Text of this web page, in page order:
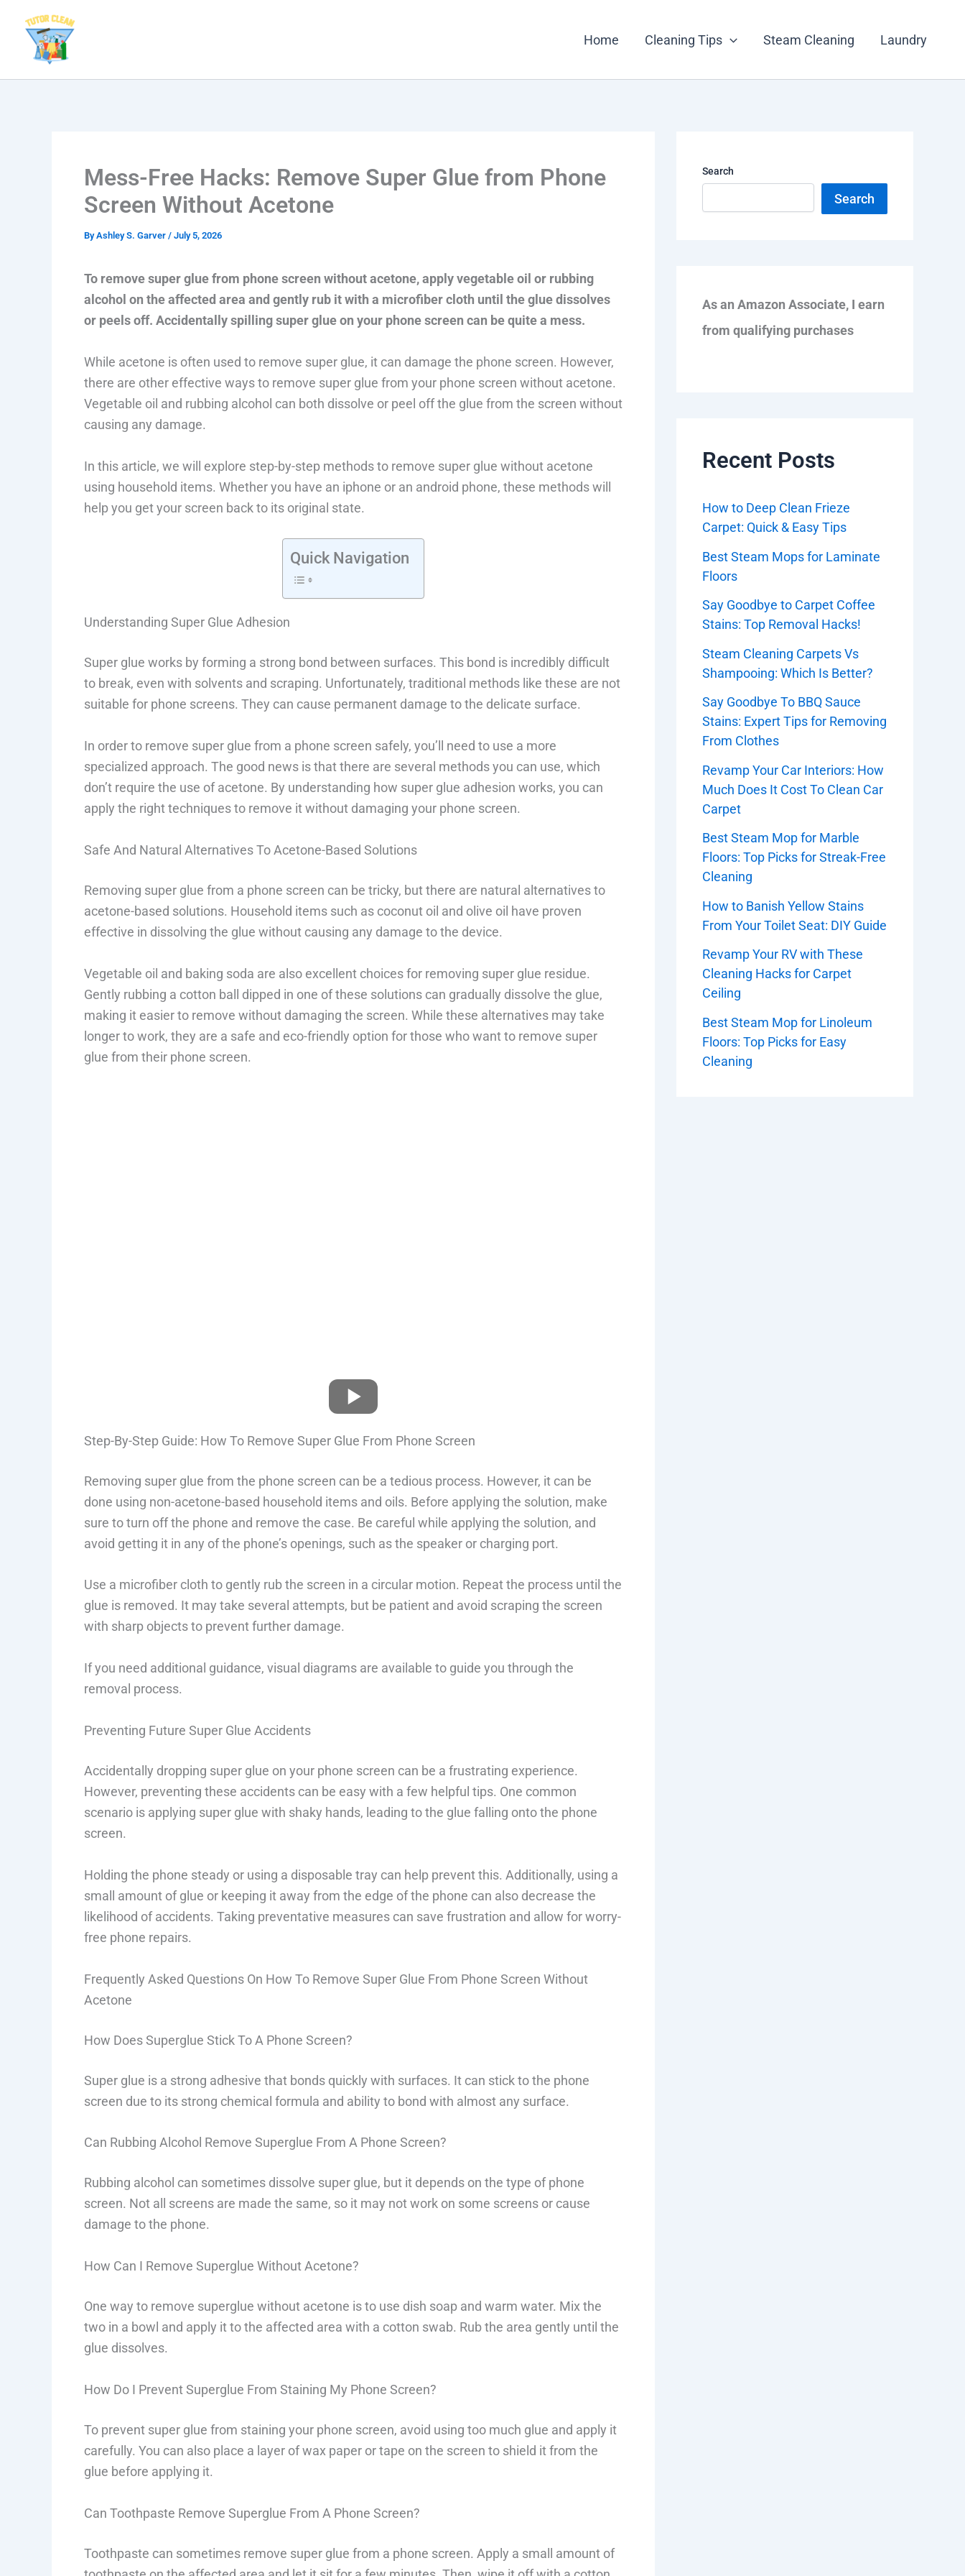
content
Home Cleaning Tips Steam Cleaning Laundry
Mess-Free Hacks: Remove Super Glue from Phone
Screen Without Acetone
ByAshley S. Garver / July 5, 2026
To remove super glue from phone screen without acetone, apply vegetable oil or rubbing
alcohol on the affected area and gently rub it with a microfiber cloth until the glue dissolves
or peels off. Accidentally spilling super glue on your phone screen can be quite a mess.
While acetone is often used to remove super glue, it can damage the phone screen. However,
there are other effective ways to remove super glue from your phone screen without acetone.
Vegetable oil and rubbing alcohol can both dissolve or peel off the glue from the screen without
causing any damage.
In this article, we will explore step-by-step methods to remove super glue without acetone
using household items. Whether you have an iphone or an android phone, these methods will
help you get your screen back to its original state.
Quick Navigation
Understanding Super Glue Adhesion
Super glue works by forming a strong bond between surfaces. This bond is incredibly difficult
to break, even with solvents and scraping. Unfortunately, traditional methods like these are not
suitable for phone screens. They can cause permanent damage to the delicate surface.
In order to remove super glue from a phone screen safely, you’ll need to use a more
specialized approach. The good news is that there are several methods you can use, which
don’t require the use of acetone. By understanding how super glue adhesion works, you can
apply the right techniques to remove it without damaging your phone screen.
Safe And Natural Alternatives To Acetone-Based Solutions
Removing super glue from a phone screen can be tricky, but there are natural alternatives to
acetone-based solutions. Household items such as coconut oil and olive oil have proven
effective in dissolving the glue without causing any damage to the device.
Vegetable oil and baking soda are also excellent choices for removing super glue residue.
Gently rubbing a cotton ball dipped in one of these solutions can gradually dissolve the glue,
making it easier to remove without damaging the screen. While these alternatives may take
longer to work, they are a safe and eco-friendly option for those who want to remove super
glue from their phone screen.
Step-By-Step Guide: How To Remove Super Glue From Phone Screen
Removing super glue from the phone screen can be a tedious process. However, it can be
done using non-acetone-based household items and oils. Before applying the solution, make
sure to turn off the phone and remove the case. Be careful while applying the solution, and
avoid getting it in any of the phone’s openings, such as the speaker or charging port.
Use a microfiber cloth to gently rub the screen in a circular motion. Repeat the process until the
glue is removed. It may take several attempts, but be patient and avoid scraping the screen
with sharp objects to prevent further damage.
If you need additional guidance, visual diagrams are available to guide you through the
removal process.
Preventing Future Super Glue Accidents
Accidentally dropping super glue on your phone screen can be a frustrating experience.
However, preventing these accidents can be easy with a few helpful tips. One common
scenario is applying super glue with shaky hands, leading to the glue falling onto the phone
screen.
Holding the phone steady or using a disposable tray can help prevent this. Additionally, using a
small amount of glue or keeping it away from the edge of the phone can also decrease the
likelihood of accidents. Taking preventative measures can save frustration and allow for worry-
free phone repairs.
Frequently Asked Questions On How To Remove Super Glue From Phone Screen Without
Acetone
How Does Superglue Stick To A Phone Screen?
Super glue is a strong adhesive that bonds quickly with surfaces. It can stick to the phone
screen due to its strong chemical formula and ability to bond with almost any surface.
Can Rubbing Alcohol Remove Superglue From A Phone Screen?
Rubbing alcohol can sometimes dissolve super glue, but it depends on the type of phone
screen. Not all screens are made the same, so it may not work on some screens or cause
damage to the phone.
How Can I Remove Superglue Without Acetone?
One way to remove superglue without acetone is to use dish soap and warm water. Mix the
two in a bowl and apply it to the affected area with a cotton swab. Rub the area gently until the
glue dissolves.
How Do I Prevent Superglue From Staining My Phone Screen?
To prevent super glue from staining your phone screen, avoid using too much glue and apply it
carefully. You can also place a layer of wax paper or tape on the screen to shield it from the
glue before applying it.
Can Toothpaste Remove Superglue From A Phone Screen?
Toothpaste can sometimes remove super glue from a phone screen. Apply a small amount of
Search
Search
As an Amazon Associate, I earn
from qualifying purchases
Recent Posts
How to Deep Clean Frieze
Carpet: Quick & Easy Tips
Best Steam Mops for Laminate
Floors
Say Goodbye to Carpet Coffee
Stains: Top Removal Hacks!
Steam Cleaning Carpets Vs
Shampooing: Which Is Better?
Say Goodbye To BBQ Sauce
Stains: Expert Tips for Removing
From Clothes
Revamp Your Car Interiors: How
Much Does It Cost To Clean Car
Carpet
Best Steam Mop for Marble
Floors: Top Picks for Streak-Free
Cleaning
How to Banish Yellow Stains
From Your Toilet Seat: DIY Guide
Revamp Your RV with These
Cleaning Hacks for Carpet
Ceiling
Best Steam Mop for Linoleum
Floors: Top Picks for Easy
Cleaning